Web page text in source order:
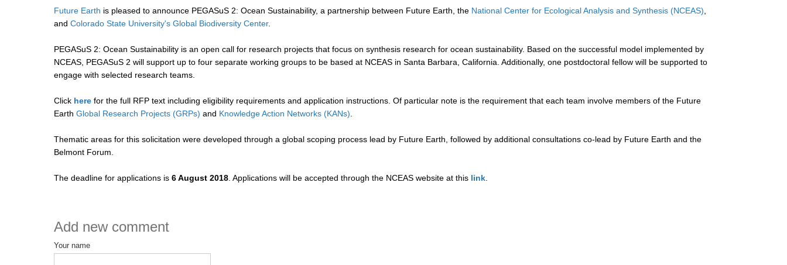
Future Earth is pleased to announce PEGASuS 2: Ocean Sustainability, a partnership between Future Earth, the National Center for Ecological Analysis and Synthesis (NCEAS)
and Colorado State University's Global Biodiversity Center.
PEGASuS 2: Ocean Sustainability is an open call for research projects that focus on synthesis research for ocean sustainability. Based on the successful model implemented by
NCEAS, PEGASuS 2 will support up to four separate working groups to be based at NCEAS in Santa Barbara, California. Additionally, one postdoctoral fellow will be supported to
engage with selected research teams.
Click here for the full RFP text including eligibility requirements and application instructions. Of particular note is the requirement that each team involve members of the Future
Earth Global Research Projects (GRPs) and Knowledge Action Networks (KANs)
Thematic areas for this solicitation were developed through a global scoping process lead by Future Earth, followed by additional consultations co-lead by Future Earth and the
Belmont Forum.
The deadline for applications is 6 August 2018 . Applications will be accepted through the NCEAS website at this link
Add new comment
Your name